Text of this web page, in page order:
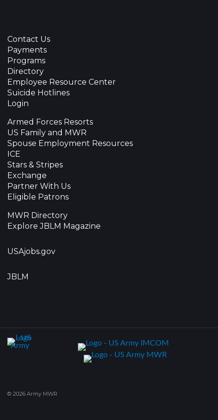
Contact Us
Payments
Programs
Directory
Employee Resource Center
Suicide Hotlines
Login
Armed Forces Resorts
US Family and MWR
Spouse Employment Resources
ICE
Stars & Stripes
Exchange
Partner With Us
Eligible Patrons
MWR Directory
Explore JBLM Magazine
USAjobs.gov
JBLM
© 2026 Army MWR